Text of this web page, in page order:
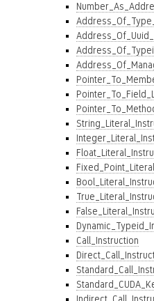
Call_Instruction